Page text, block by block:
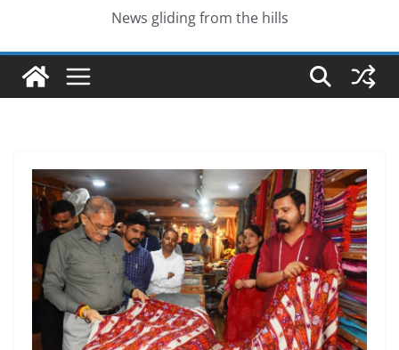
News gliding from the hills